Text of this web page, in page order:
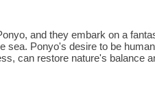
and they embark on a
sea. Ponyo's desire to be
can restore nature's balance